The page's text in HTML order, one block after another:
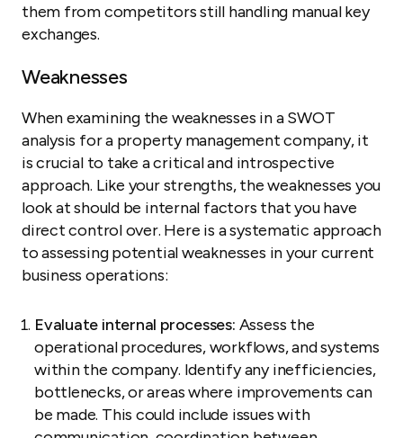
them from competitors still handling manual key
exchanges.
Weaknesses
When examining the weaknesses in a SWOT
analysis for a property management company, it
is crucial to take a critical and introspective
approach. Like your strengths, the weaknesses you
look at should be internal factors that you have
direct control over. Here is a systematic approach
to assessing potential weaknesses in your current
business operations:
Evaluate internal processes: Assess the
operational procedures, workflows, and systems
within the company. Identify any inefficiencies,
bottlenecks, or areas where improvements can
be made. This could include issues with